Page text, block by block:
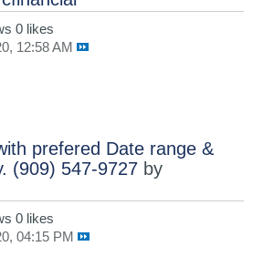
prefered Date range &
(909) 547-9727 by
0 likes
12:58 AM
0 likes
04:15 PM